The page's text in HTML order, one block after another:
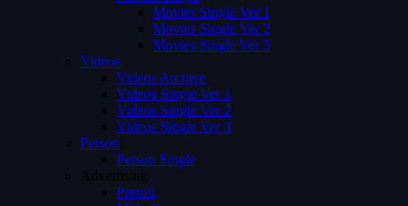
Movies Single Ver 1
Movies Single Ver 2
Movies Single Ver 3
Videos
Videos Archive
Videos Single Ver 1
Videos Single Ver 2
Videos Single Ver 3
Person
Person Single
Advertising
Preroll